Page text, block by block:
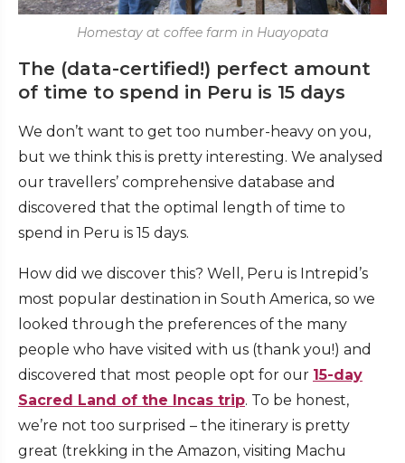
Homestay at coffee farm in Huayopata
The (data-certified!) perfect amount
of time to spend in Peru is 15 days
We don’t want to get too number-heavy on you,
but we think this is pretty interesting. We analysed
our travellers’ comprehensive database and
discovered that the optimal length of time to
spend in Peru is 15 days.
How did we discover this? Well, Peru is Intrepid’s
most popular destination in South America, so we
looked through the preferences of the many
people who have visited with us (thank you!) and
discovered that most people opt for our 15-day
Sacred Land of the Incas trip. To be honest,
we’re not too surprised – the itinerary is pretty
great (trekking in the Amazon, visiting Machu